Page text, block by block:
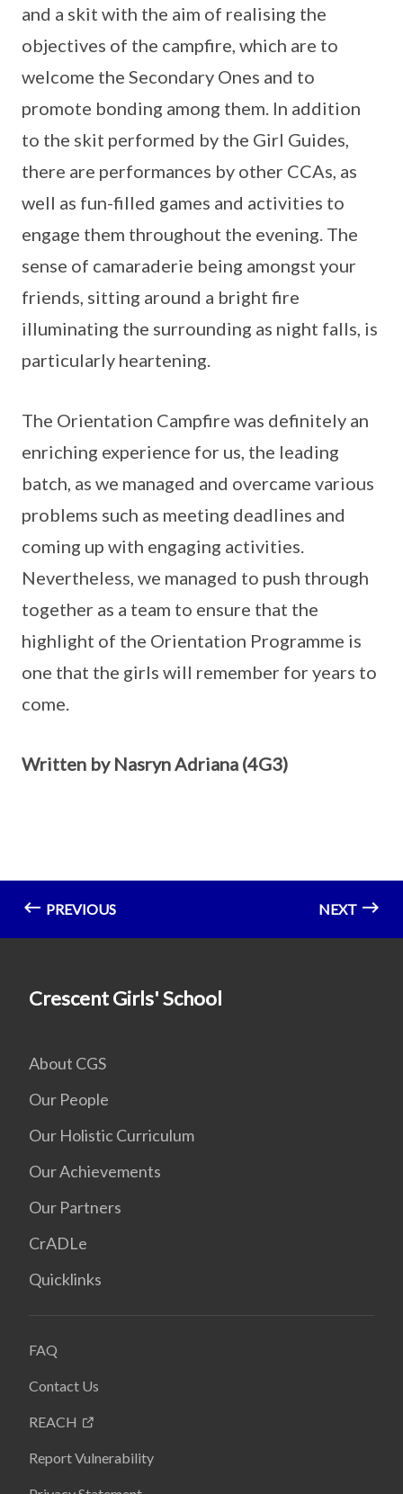
and a skit with the aim of realising the
objectives of the campfire, which are to
welcome the Secondary Ones and to
promote bonding among them. In addition
to the skit performed by the Girl Guides,
there are performances by other CCAs, as
well as fun-filled games and activities to
engage them throughout the evening. The
sense of camaraderie being amongst your
friends, sitting around a bright fire
illuminating the surrounding as night falls, is
particularly heartening.
The Orientation Campfire was definitely an
enriching experience for us, the leading
batch, as we managed and overcame various
problems such as meeting deadlines and
coming up with engaging activities.
Nevertheless, we managed to push through
together as a team to ensure that the
highlight of the Orientation Programme is
one that the girls will remember for years to
come.
Written by Nasryn Adriana (4G3)
PREVIOUS NEXT
Crescent Girls' School
About CGS
Our People
Our Holistic Curriculum
Our Achievements
Our Partners
CrADLe
Quicklinks
FAQ
Contact Us
REACH
Report Vulnerability